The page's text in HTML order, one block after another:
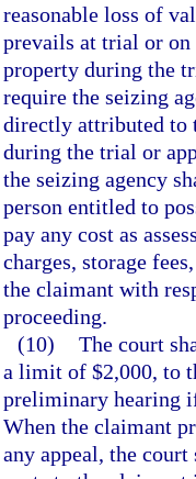
reasonable loss of
prevails at trial or on
property during the
require the seizing
directly attributed to
during the trial or
the seizing agency
person entitled to
pay any cost as
charges, storage
the claimant with
proceeding.
(10) The court
a limit of $2,000, to
preliminary hearing
When the claimant
any appeal, the court